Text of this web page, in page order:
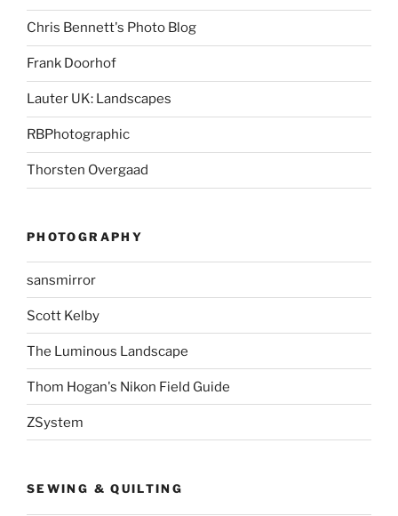
Chris Bennett's Photo Blog
Frank Doorhof
Lauter UK: Landscapes
RBPhotographic
Thorsten Overgaad
PHOTOGRAPHY
sansmirror
Scott Kelby
The Luminous Landscape
Thom Hogan's Nikon Field Guide
ZSystem
SEWING & QUILTING